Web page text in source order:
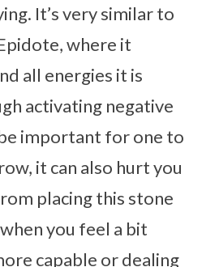
It’s very similar to
where it
all energies it is
activating negative
important for one to
it can also hurt you
placing this stone
you feel a bit
capable or dealing